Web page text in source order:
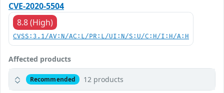
CVE-2020-5504
8.8 (High)
CVSS:3.1/AV:N/AC:L/PR:L/UI:N/S:U/C:H/I:H/A:H
Affected products
Recommended 12 products